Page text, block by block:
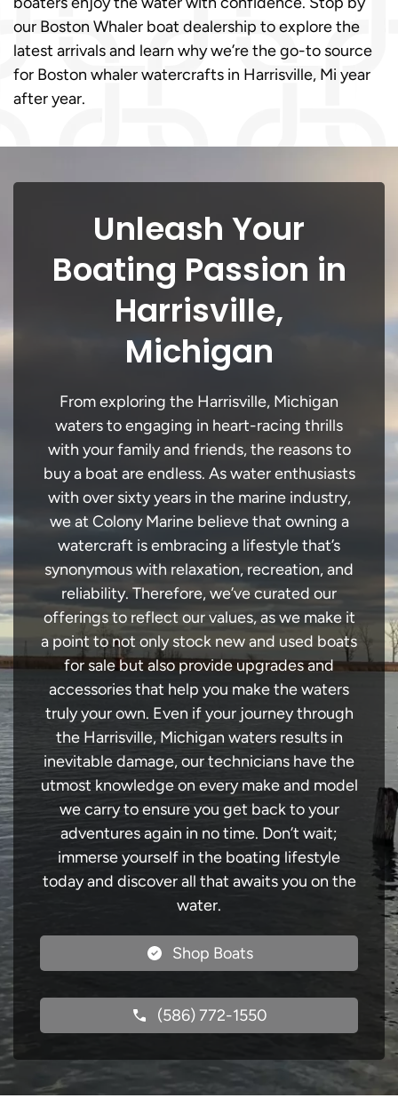
our Boston Whaler boat dealership to explore the
latest arrivals and learn why we’re the go-to source
for Boston whaler watercrafts in Harrisville, Mi year
after year.
Unleash Your
Boating Passion in
Harrisville,
Michigan
From exploring the Harrisville, Michigan
waters to engaging in heart-racing thrills
with your family and friends, the reasons to
buy a boat are endless. As water enthusiasts
with over sixty years in the marine industry,
we at Colony Marine believe that owning a
watercraft is embracing a lifestyle that’s
synonymous with relaxation, recreation, and
reliability. Therefore, we’ve curated our
offerings to reflect our values, as we make it
a point to not only stock new and used boats
for sale but also provide upgrades and
accessories that help you make the waters
truly your own. Even if your journey through
the Harrisville, Michigan waters results in
inevitable damage, our technicians have the
utmost knowledge on every make and model
we carry to ensure you get back to your
adventures again in no time. Don’t wait;
immerse yourself in the boating lifestyle
today and discover all that awaits you on the
water.
Shop Boats
(586) 772-1550